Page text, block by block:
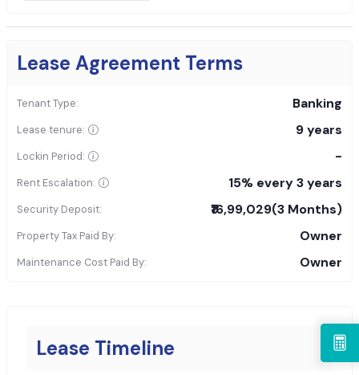
Lease Agreement Terms
Tenant Type: Banking
Lease tenure: 9 years
Lockin Period: -
Rent Escalation: 15% every 3 years
Security Deposit: ₹16,99,029(3 Months)
Property Tax Paid By: Owner
Maintenance Cost Paid By: Owner
Lease Timeline